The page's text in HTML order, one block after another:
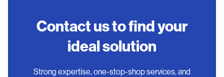
Contact us to find your
ideal solution
Strong expertise, one-stop-shop services, and